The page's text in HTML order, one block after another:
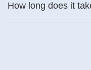
How long does it